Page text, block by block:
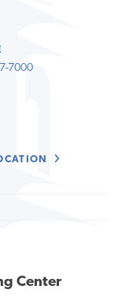
7000
Center